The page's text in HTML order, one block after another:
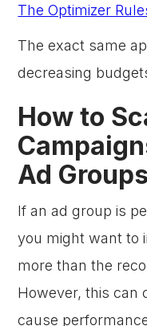
The Optimizer
The exact same
decreasing
How to
Ad Groups
If an ad group is
you might want to
more than the
However, this can
cause